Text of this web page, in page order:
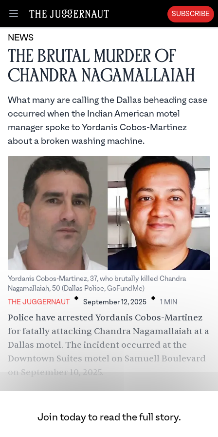
Open menu
SUBSCRIBE
NEWS
The Brutal Murder of
Chandra Nagamallaiah
What many are calling the Dallas beheading case
occurred when the Indian American motel
manager spoke to Yordanis Cobos-Martinez
about a broken washing machine.
Yordanis Cobos-Martinez, 37, who brutally killed Chandra
Nagamallaiah, 50 (Dallas Police, GoFundMe)
THE JUGGERNAUT . September 12, 2025 . 1 MIN
Police have arrested Yordanis Cobos-Martinez
for fatally attacking Chandra Nagamallaiah at a
Dallas motel. The incident occurred at the
Downtown Suites motel on Samuell Boulevard
on September 10, 2025.
Join today to read the full story.